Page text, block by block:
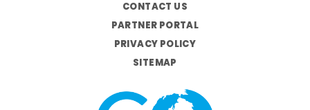
CONTACT US
PARTNER PORTAL
PRIVACY POLICY
SITEMAP